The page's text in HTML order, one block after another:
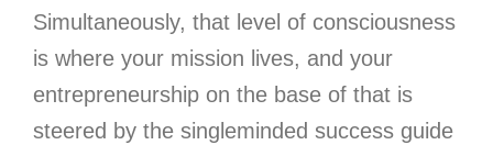
Simultaneously, that level of consciousness
is where your mission lives, and your
entrepreneurship on the base of that is
steered by the singleminded success guide